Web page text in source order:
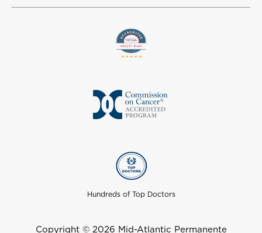
Hundreds of Top Doctors
Copyright © 2026 Mid-Atlantic Permanente